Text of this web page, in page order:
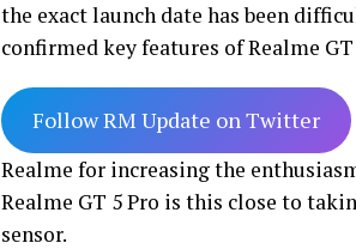
the exact launch date has been
confirmed key features of Realme
Follow RM Update on Twitter
Realme for increasing the
Realme GT 5 Pro is this close to
sensor.